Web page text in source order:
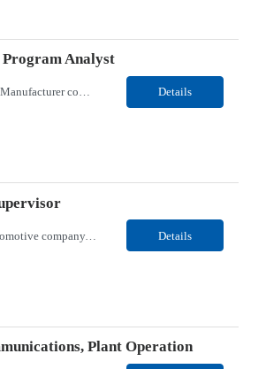
Program Analyst
Our Client, an EV Manufacturer company, is looking for a Supply Chain Program Analyst for their Southfield, MI location. Responsibilities: Support PM with data entry. Sourcing and review meetings. Support program management activities for new vehicle programs and launches Develop and track KPIs relating to sourcing, vendor tooling, part availability, industrialization, and lau... Details
Our Client, an Automotive company, is looking for a Warehouse Supervisor for their Belleville, MI location. Responsibilities: Counsel and support hourly employees with needs/concerns as required. Address performance behaviors by commending those that are positive and discouraging those that are negative. Use Quality Network problem solving process to address opportunities within... Details
Plant Operation